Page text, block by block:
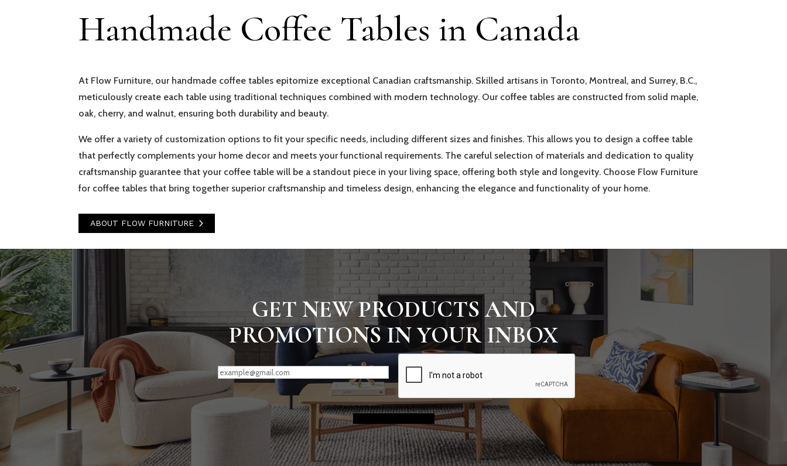
Handmade Coffee Tables in Canada
At Flow Furniture, our handmade coffee tables epitomize exceptional Canadian craftsmanship. Skilled artisans in Toronto, Montreal, and Surrey, B.C.,
meticulously create each table using traditional techniques combined with modern technology. Our coffee tables are constructed from solid maple,
oak, cherry, and walnut, ensuring both durability and beauty.
We offer a variety of customization options to fit your specific needs, including different sizes and finishes. This allows you to design a coffee table
that perfectly complements your home decor and meets your functional requirements. The careful selection of materials and dedication to quality
craftsmanship guarantee that your coffee table will be a standout piece in your living space, offering both style and longevity. Choose Flow Furniture
for coffee tables that bring together superior craftsmanship and timeless design, enhancing the elegance and functionality of your home.
ABOUT FLOW FURNITURE
GET NEW PRODUCTS AND
PROMOTIONS IN YOUR INBOX